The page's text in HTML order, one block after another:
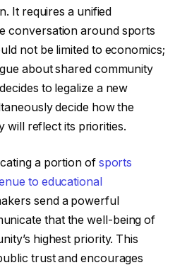
It requires a unified
conversation around sports
not be limited to economics;
about shared community
to legalize a new
decide how the
will reflect its priorities.
a portion of sports
to educational
send a powerful
that the well-being of
highest priority. This
trust and encourages